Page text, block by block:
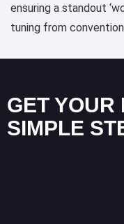
ensuring a standout
tuning from
GET YOUR
SIMPLE